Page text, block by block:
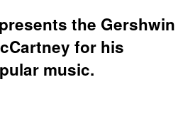
the Gershwin
for his
music.